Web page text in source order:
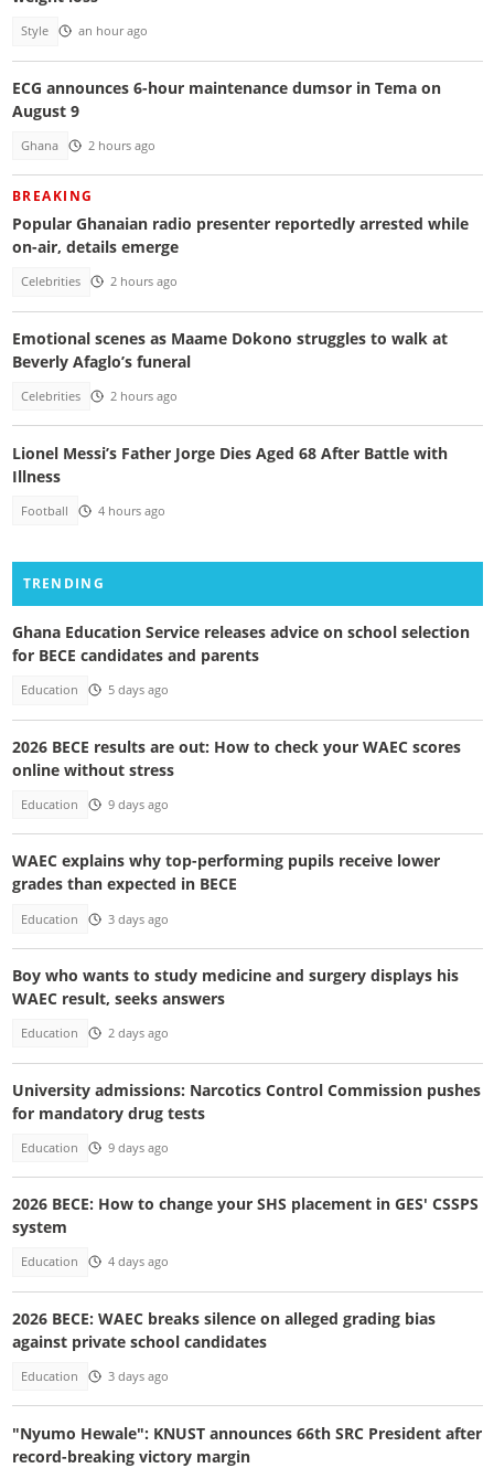
Style an hour ago
ECG announces 6-hour maintenance dumsor in Tema on
August 9
Ghana 2 hours ago
BREAKING
Popular Ghanaian radio presenter reportedly arrested while
on-air, details emerge
Celebrities 2 hours ago
Emotional scenes as Maame Dokono struggles to walk at
Beverly Afaglo’s funeral
Celebrities 2 hours ago
Lionel Messi’s Father Jorge Dies Aged 68 After Battle with
Illness
Football 4 hours ago
TRENDING
Ghana Education Service releases advice on school selection
for BECE candidates and parents
Education 5 days ago
2026 BECE results are out: How to check your WAEC scores
online without stress
Education 9 days ago
WAEC explains why top-performing pupils receive lower
grades than expected in BECE
Education 3 days ago
Boy who wants to study medicine and surgery displays his
WAEC result, seeks answers
Education 2 days ago
University admissions: Narcotics Control Commission pushes
for mandatory drug tests
Education 9 days ago
2026 BECE: How to change your SHS placement in GES' CSSPS
system
Education 4 days ago
2026 BECE: WAEC breaks silence on alleged grading bias
against private school candidates
Education 3 days ago
"Nyumo Hewale": KNUST announces 66th SRC President after
record-breaking victory margin